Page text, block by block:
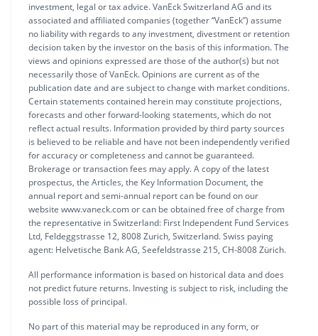
investment, legal or tax advice. VanEck Switzerland AG and its
associated and affiliated companies (together “VanEck”) assume
no liability with regards to any investment, divestment or retention
decision taken by the investor on the basis of this information. The
views and opinions expressed are those of the author(s) but not
necessarily those of VanEck. Opinions are current as of the
publication date and are subject to change with market conditions.
Certain statements contained herein may constitute projections,
forecasts and other forward-looking statements, which do not
reflect actual results. Information provided by third party sources
is believed to be reliable and have not been independently verified
for accuracy or completeness and cannot be guaranteed.
Brokerage or transaction fees may apply. A copy of the latest
prospectus, the Articles, the Key Information Document, the
annual report and semi-annual report can be found on our
website www.vaneck.com or can be obtained free of charge from
the representative in Switzerland: First Independent Fund Services
Ltd, Feldeggstrasse 12, 8008 Zurich, Switzerland. Swiss paying
agent: Helvetische Bank AG, Seefeldstrasse 215, CH-8008 Zürich.
All performance information is based on historical data and does
not predict future returns. Investing is subject to risk, including the
possible loss of principal.
No part of this material may be reproduced in any form, or